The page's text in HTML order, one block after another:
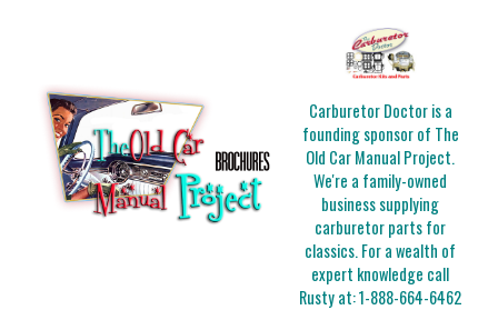
Carburetor Doctor is a
founding sponsor of The
Old Car Manual Project.
We're a family-owned
business supplying
carburetor parts for
classics. For a wealth of
expert knowledge call
Rusty at:1-888-664-6462